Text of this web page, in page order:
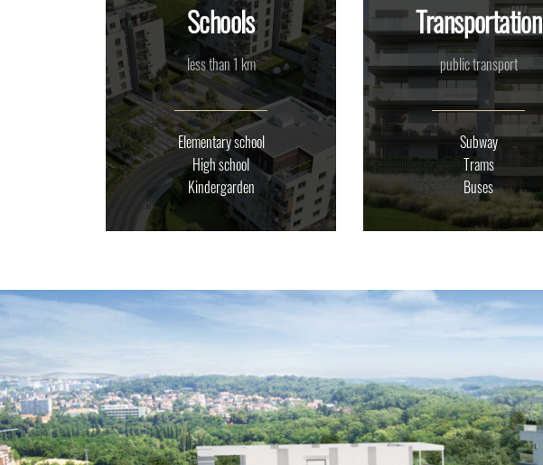
Schools
less than 1 km
Elementary school
High school
Kindergarden
Transportation
public transport
Subway
Trams
Buses